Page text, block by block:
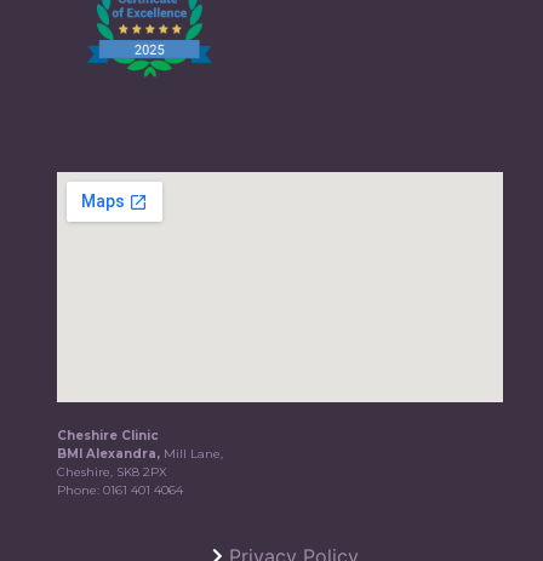
Cheshire Clinic
BMI Alexandra, Mill Lane,
Cheshire, SK8 2PX
Phone:0161 401 4064
Privacy Policy